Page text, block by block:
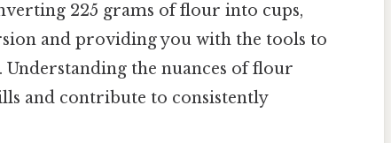
225 grams of flour into cups,
and providing you with the tools to
the nuances of flour
and contribute to consistently